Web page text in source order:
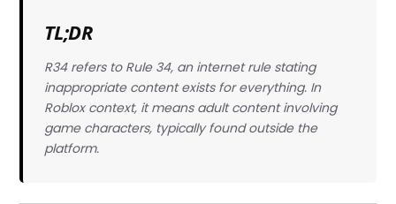
TL;DR
R34 refers to Rule 34, an internet rule stating
inappropriate content exists for everything. In
Roblox context, it means adult content involving
game characters, typically found outside the
platform.